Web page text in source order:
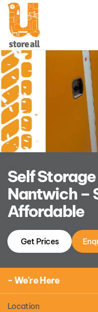
Unit Sizes & Prices
Why Us
Blogs
FAQ
Contact Us
Customer Portal
Self Storage
Nantwich –
Affordable
Get Prices
- We're Here
Location